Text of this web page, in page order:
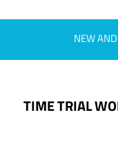
NEW
TIME TRIAL